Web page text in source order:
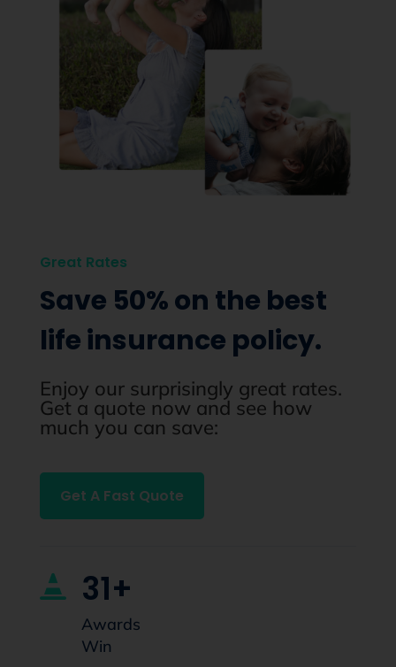
Great Rates
Save 50% on the best
life insurance policy.
Enjoy our surprisingly great rates.
Get a quote now and see how
much you can save:
Get A Fast Quote
 31+
Awards
Win